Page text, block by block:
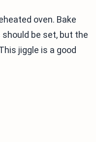
oven. Bake
be set, but the
jiggle is a good